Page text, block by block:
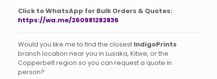
Click to WhatsApp for Bulk Orders & Quotes:
https://wa.me/260981282836
Would you like me to find the closest IndigoPrints
branch location near you in Lusaka, Kitwe, or the
Copperbelt region so you can request a quote in
person?